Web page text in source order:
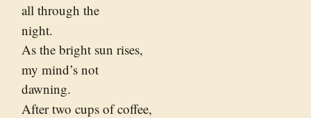
all through the
night.
As the bright sun rises,
my mind’s not
dawning.
After two cups of coffee,